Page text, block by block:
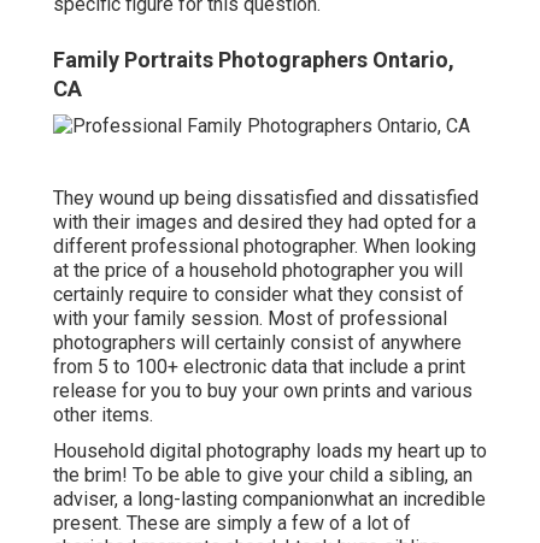
Family Portraits Photographers Ontario,
CA
They wound up being dissatisfied and dissatisfied
with their images and desired they had opted for a
different professional photographer. When looking
at the price of a household photographer you will
certainly require to consider what they consist of
with your family session. Most of professional
photographers will certainly consist of anywhere
from 5 to 100+ electronic data that include a print
release for you to buy your own prints and various
other items.
Household digital photography loads my heart up to
the brim! To be able to give your child a sibling, an
adviser, a long-lasting companionwhat an incredible
present. These are simply a few of a lot of